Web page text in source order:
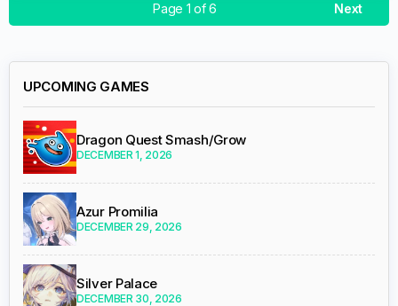
Page 1 of 6 Next
UPCOMING GAMES
Dragon Quest Smash/Grow
DECEMBER 1, 2026
Azur Promilia
DECEMBER 29, 2026
Silver Palace
DECEMBER 30, 2026